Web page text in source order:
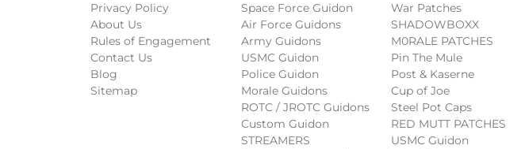
Privacy Policy
About Us
Rules of Engagement
Contact Us
Blog
Sitemap
Space Force Guidon
Air Force Guidons
Army Guidons
USMC Guidon
Police Guidon
Morale Guidons
ROTC / JROTC Guidons
Custom Guidon
STREAMERS
War Patches
SHADOWBOXX
M0RALE PATCHES
Pin The Mule
Post & Kaserne
Cup of Joe
Steel Pot Caps
RED MUTT PATCHES
USMC Guidon